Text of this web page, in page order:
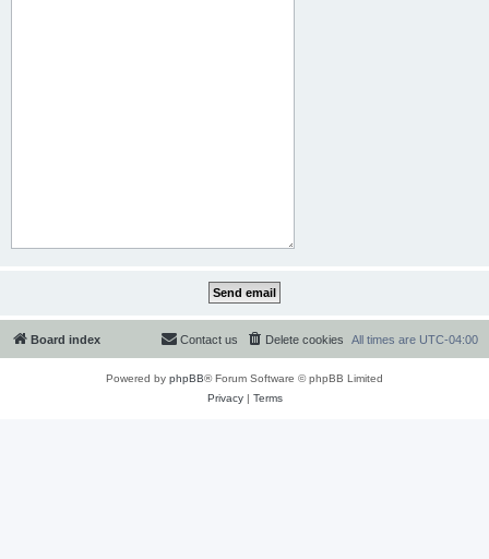
Board index All times are UTC-04:00
Delete cookies
Contact us
Powered by phpBB® Forum Software © phpBB Limited
Privacy| Terms